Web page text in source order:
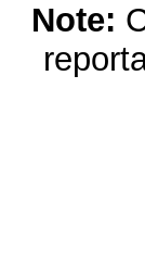
Note: